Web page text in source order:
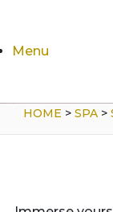
Menu
HOME > SPA >